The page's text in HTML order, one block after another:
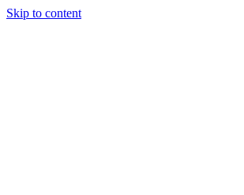
Skip to content